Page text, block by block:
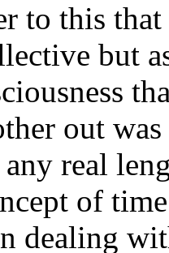
to this
but
out
real
of
dealing